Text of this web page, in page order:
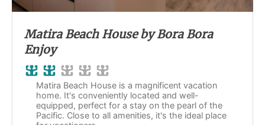
Matira Beach House by Bora Bora
Enjoy
Matira Beach House is a magnificent vacation
home. It's conveniently located and well-
equipped, perfect for a stay on the pearl of the
Pacific. Close to all amenities, it's the ideal place